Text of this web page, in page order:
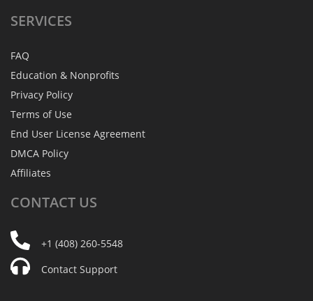
SERVICES
FAQ
Education & Nonprofits
Privacy Policy
Terms of Use
End User License Agreement
DMCA Policy
Affiliates
CONTACT US
+1 (408) 260-5548
Contact Support